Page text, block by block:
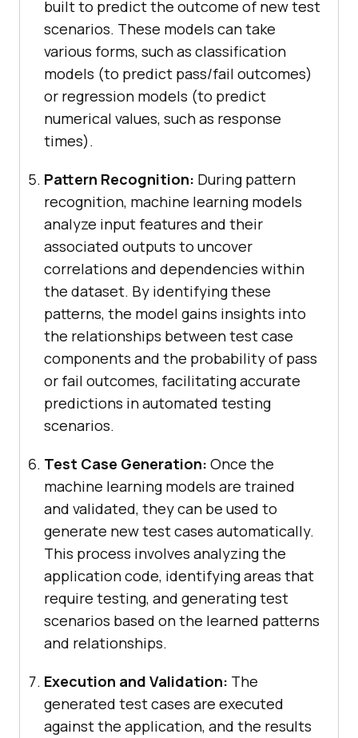
built to predict the outcome of new test
scenarios. These models can take
various forms, such as classification
models (to predict pass/fail outcomes)
or regression models (to predict
numerical values, such as response
times).
Pattern Recognition: During pattern
recognition, machine learning models
analyze input features and their
associated outputs to uncover
correlations and dependencies within
the dataset. By identifying these
patterns, the model gains insights into
the relationships between test case
components and the probability of pass
or fail outcomes, facilitating accurate
predictions in automated testing
scenarios.
Test Case Generation: Once the
machine learning models are trained
and validated, they can be used to
generate new test cases automatically.
This process involves analyzing the
application code, identifying areas that
require testing, and generating test
scenarios based on the learned patterns
and relationships.
Execution and Validation: The
generated test cases are executed
against the application, and the results